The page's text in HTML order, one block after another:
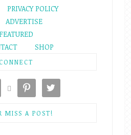
PRIVACY POLICY
ADVERTISE
SHOP
  
MISS A POST!